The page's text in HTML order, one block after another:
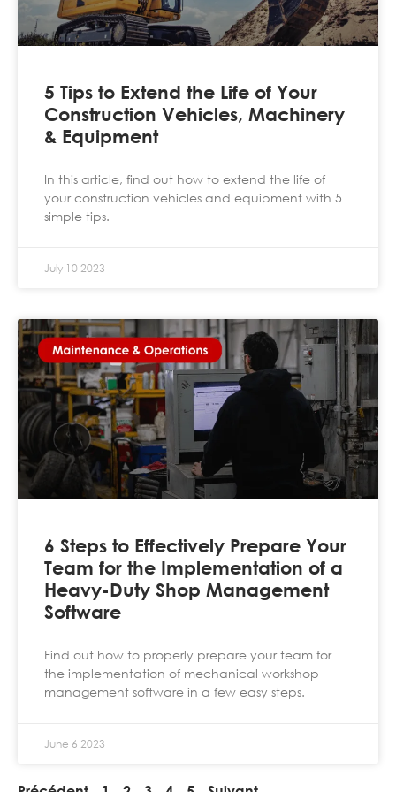
5 Tips to Extend the Life of Your
Construction Vehicles, Machinery
& Equipment
In this article, find out how to extend the life of
your construction vehicles and equipment with 5
simple tips.
July 10 2023
6 Steps to Effectively Prepare Your
Team for the Implementation of a
Heavy-Duty Shop Management
Software
Find out how to properly prepare your team for
the implementation of mechanical workshop
management software in a few easy steps.
June 6 2023